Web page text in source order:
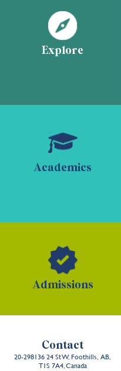
Explore
Academics
Admissions
Contact
20-298136 24 St W, Foothills, AB,
T1S 7A4, Canada